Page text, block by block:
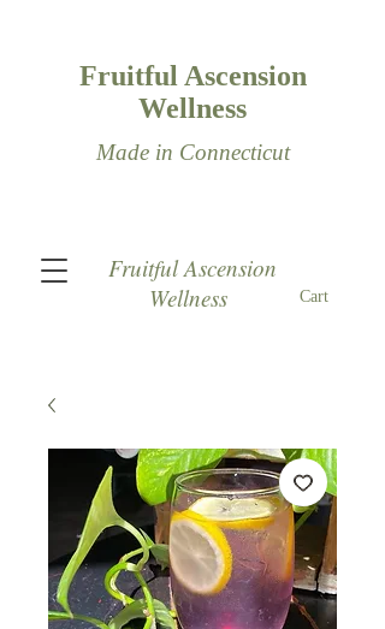
Cart
Fruitful Ascension
Wellness
Fruitful Ascension
Wellness
Made in Connecticut